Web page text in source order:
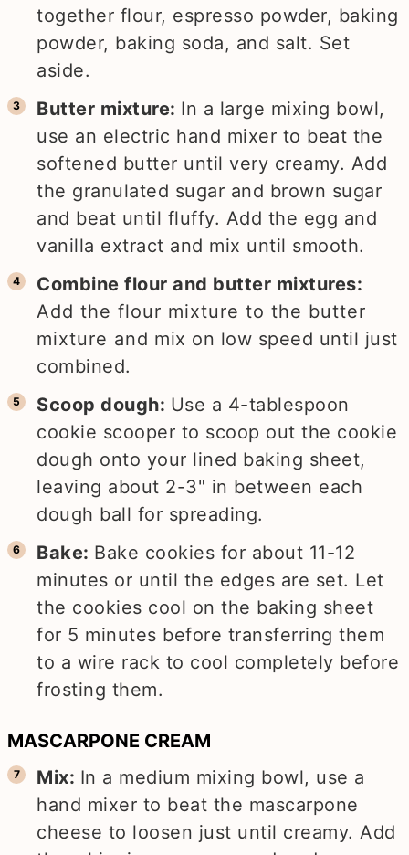
together flour, espresso powder, baking
powder, baking soda, and salt. Set
aside.
Butter mixture: In a large mixing bowl,
use an electric hand mixer to beat the
softened butter until very creamy. Add
the granulated sugar and brown sugar
and beat until fluffy. Add the egg and
vanilla extract and mix until smooth.
Combine flour and butter mixtures:
Add the flour mixture to the butter
mixture and mix on low speed until just
combined.
Scoop dough: Use a 4-tablespoon
cookie scooper to scoop out the cookie
dough onto your lined baking sheet,
leaving about 2-3" in between each
dough ball for spreading.
Bake: Bake cookies for about 11-12
minutes or until the edges are set. Let
the cookies cool on the baking sheet
for 5 minutes before transferring them
to a wire rack to cool completely before
frosting them.
MASCARPONE CREAM
Mix: In a medium mixing bowl, use a
hand mixer to beat the mascarpone
cheese to loosen just until creamy. Add